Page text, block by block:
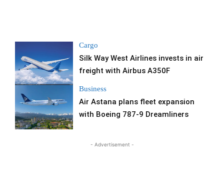
Cargo
Silk Way West Airlines invests in air
freight with Airbus A350F
Business
Air Astana plans fleet expansion
with Boeing 787-9 Dreamliners
- Advertisement -